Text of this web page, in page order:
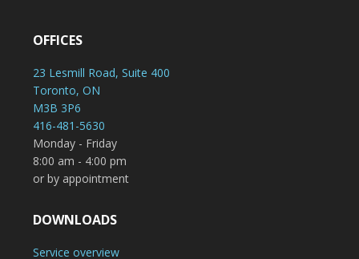
OFFICES
23 Lesmill Road, Suite 400
Toronto, ON
M3B 3P6
416-481-5630
Monday - Friday
8:00 am - 4:00 pm
or by appointment
DOWNLOADS
Service overview